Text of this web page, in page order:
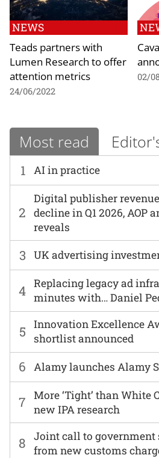
NEWS
Teads partners with
Lumen Research to offer
attention metrics
24/06/2022
02/
Most read
1 AI in practice
6 Alamy launches Alamy
2
Digital publisher
decline in Q1 2026, AOP
reveals
7
More ‘Tight’ than White
new IPA research
3 UK advertising
8
Joint call to government
from new customs
4 Replacing legacy ad
minutes with… Daniel
5
Innovation Excellence
shortlist announced